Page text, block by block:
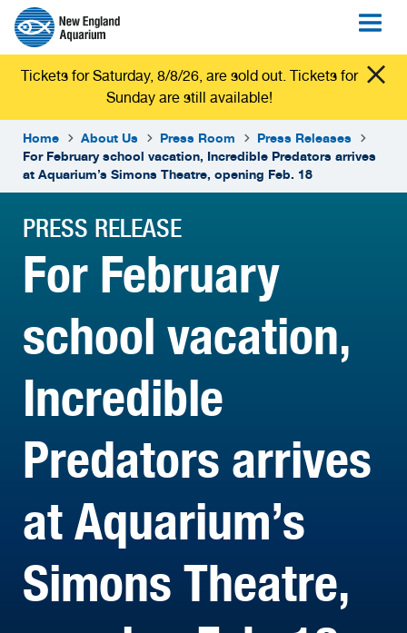
Tickets for Saturday, 8/8/26, are sold out. Tickets for
Sunday are still available!
Home About Us Press Room
Press Releases
For February school vacation, Incredible Predators arrives
at Aquarium’s Simons Theatre, opening Feb. 18
PRESS RELEASE
For February
school vacation,
Incredible
Predators arrives
at Aquarium’s
Simons Theatre,